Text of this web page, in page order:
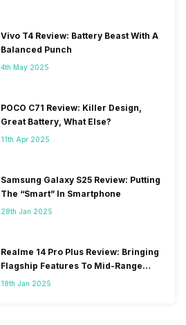
Vivo T4 Review: Battery Beast With A
Balanced Punch
4th May 2025
POCO C71 Review: Killer Design,
Great Battery, What Else?
11th Apr 2025
Samsung Galaxy S25 Review: Putting
The “Smart” In Smartphone
28th Jan 2025
Realme 14 Pro Plus Review: Bringing
Flagship Features To Mid-Range
Segment
19th Jan 2025